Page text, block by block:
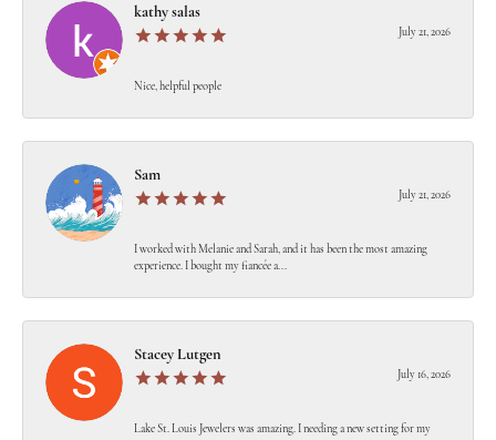
kathy salas
July 21, 2026
Nice, helpful people
Sam
July 21, 2026
I worked with Melanie and Sarah, and it has been the most amazing
experience. I bought my fiancée a...
Stacey Lutgen
July 16, 2026
Lake St. Louis Jewelers was amazing. I needing a new setting for my